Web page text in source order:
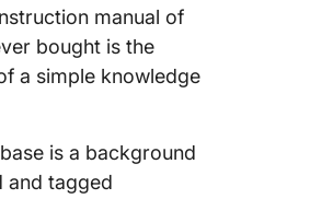
manual of
bought is the
a simple knowledge
is a background
and tagged